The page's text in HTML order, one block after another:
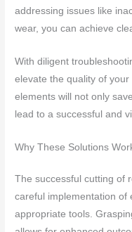
addressing issues like
wear, you can achieve
With diligent
elevate the quality of
elements will not only
lead to a successful and
Why These Solutions
The successful cutting of
careful implementation of
appropriate tools.